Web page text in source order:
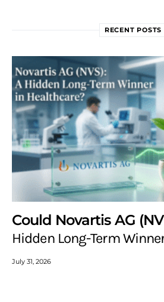
RECENT POSTS
Could Novartis AG
Hidden Long-Term
July 31, 2026